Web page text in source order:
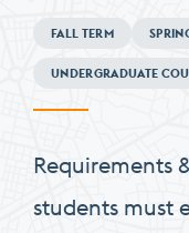
FALL TERM
UNDERGRADUATE
Requirements
students must